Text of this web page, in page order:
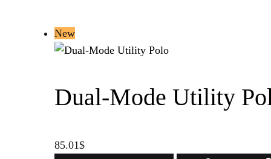
New
Dual-Mode Utility
85.01$